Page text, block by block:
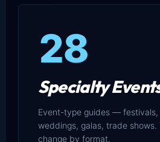
28
Specialty
Event-type guides — festivals,
weddings, galas, trade
change by format.